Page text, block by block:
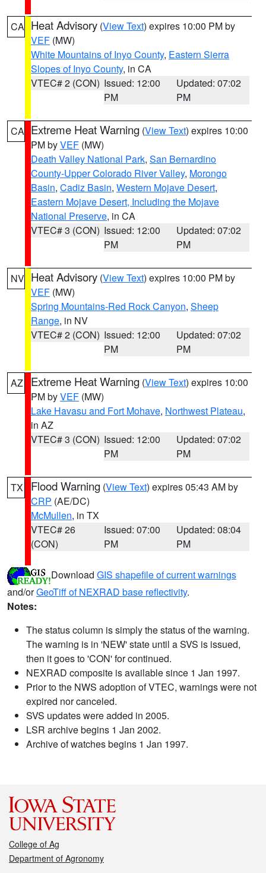
CA Heat Advisory (View Text) expires 10:00 PM by
VEF (MW)
White Mountains of Inyo County, Eastern Sierra
Slopes of Inyo County, in CA
VTEC# 2 (CON) Issued: 12:00
PM
Updated: 07:02
PM
CA Extreme Heat Warning (View Text) expires 10:00
PM byVEF (MW)
Death Valley National Park, San Bernardino
County-Upper Colorado River Valley, Morongo
Basin, Cadiz Basin, Western Mojave Desert,
Eastern Mojave Desert, Including the Mojave
National Preserve, in CA
VTEC# 3 (CON) Issued: 12:00
PM
Updated: 07:02
PM
NV Heat Advisory (View Text) expires 10:00 PM by
VEF (MW)
Spring Mountains-Red Rock Canyon, Sheep
Range, in NV
VTEC# 2 (CON) Issued: 12:00
PM
Updated: 07:02
PM
AZ Extreme Heat Warning (View Text) expires 10:00
PM byVEF (MW)
Lake Havasu and Fort Mohave, Northwest Plateau,
in AZ
VTEC# 3 (CON) Issued: 12:00
PM
Updated: 07:02
PM
TX Flood Warning (View Text) expires 05:43 AM by
CRP (AE/DC)
McMullen, in TX
VTEC# 26
(CON)
Issued: 07:00
PM
Updated: 08:04
PM
Download GIS shapefile of current warnings
and/orGeoTiff of NEXRAD base reflectivity.
Notes:
The status column is simply the status of the warning.
The warning is in 'NEW' state until a SVS is issued,
then it goes to 'CON' for continued.
NEXRAD composite is available since 1 Jan 1997.
Prior to the NWS adoption of VTEC, warnings were not
expired nor canceled.
SVS updates were added in 2005.
LSR archive begins 1 Jan 2002.
Archive of watches begins 1 Jan 1997.
College of Ag
Department of Agronomy